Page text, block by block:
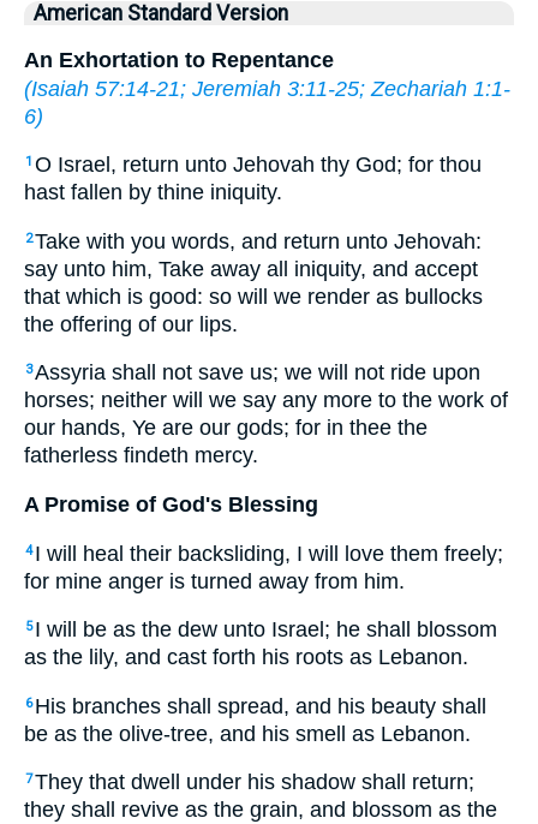
American Standard Version
An Exhortation to Repentance
(Isaiah 57:14-21; Jeremiah 3:11-25; Zechariah 1:1-
6)
1 O Israel, return unto Jehovah thy God; for thou
hast fallen by thine iniquity.
2Take with you words, and return unto Jehovah:
say unto him, Take away all iniquity, and accept
that which is good: so will we render as bullocks
the offering of our lips.
3Assyria shall not save us; we will not ride upon
horses; neither will we say any more to the work of
our hands, Ye are our gods; for in thee the
fatherless findeth mercy.
A Promise of God's Blessing
4 I will heal their backsliding, I will love them freely;
for mine anger is turned away from him.
5 I will be as the dew unto Israel; he shall blossom
as the lily, and cast forth his roots as Lebanon.
6 His branches shall spread, and his beauty shall
be as the olive-tree, and his smell as Lebanon.
7They that dwell under his shadow shall return;
they shall revive as the grain, and blossom as the